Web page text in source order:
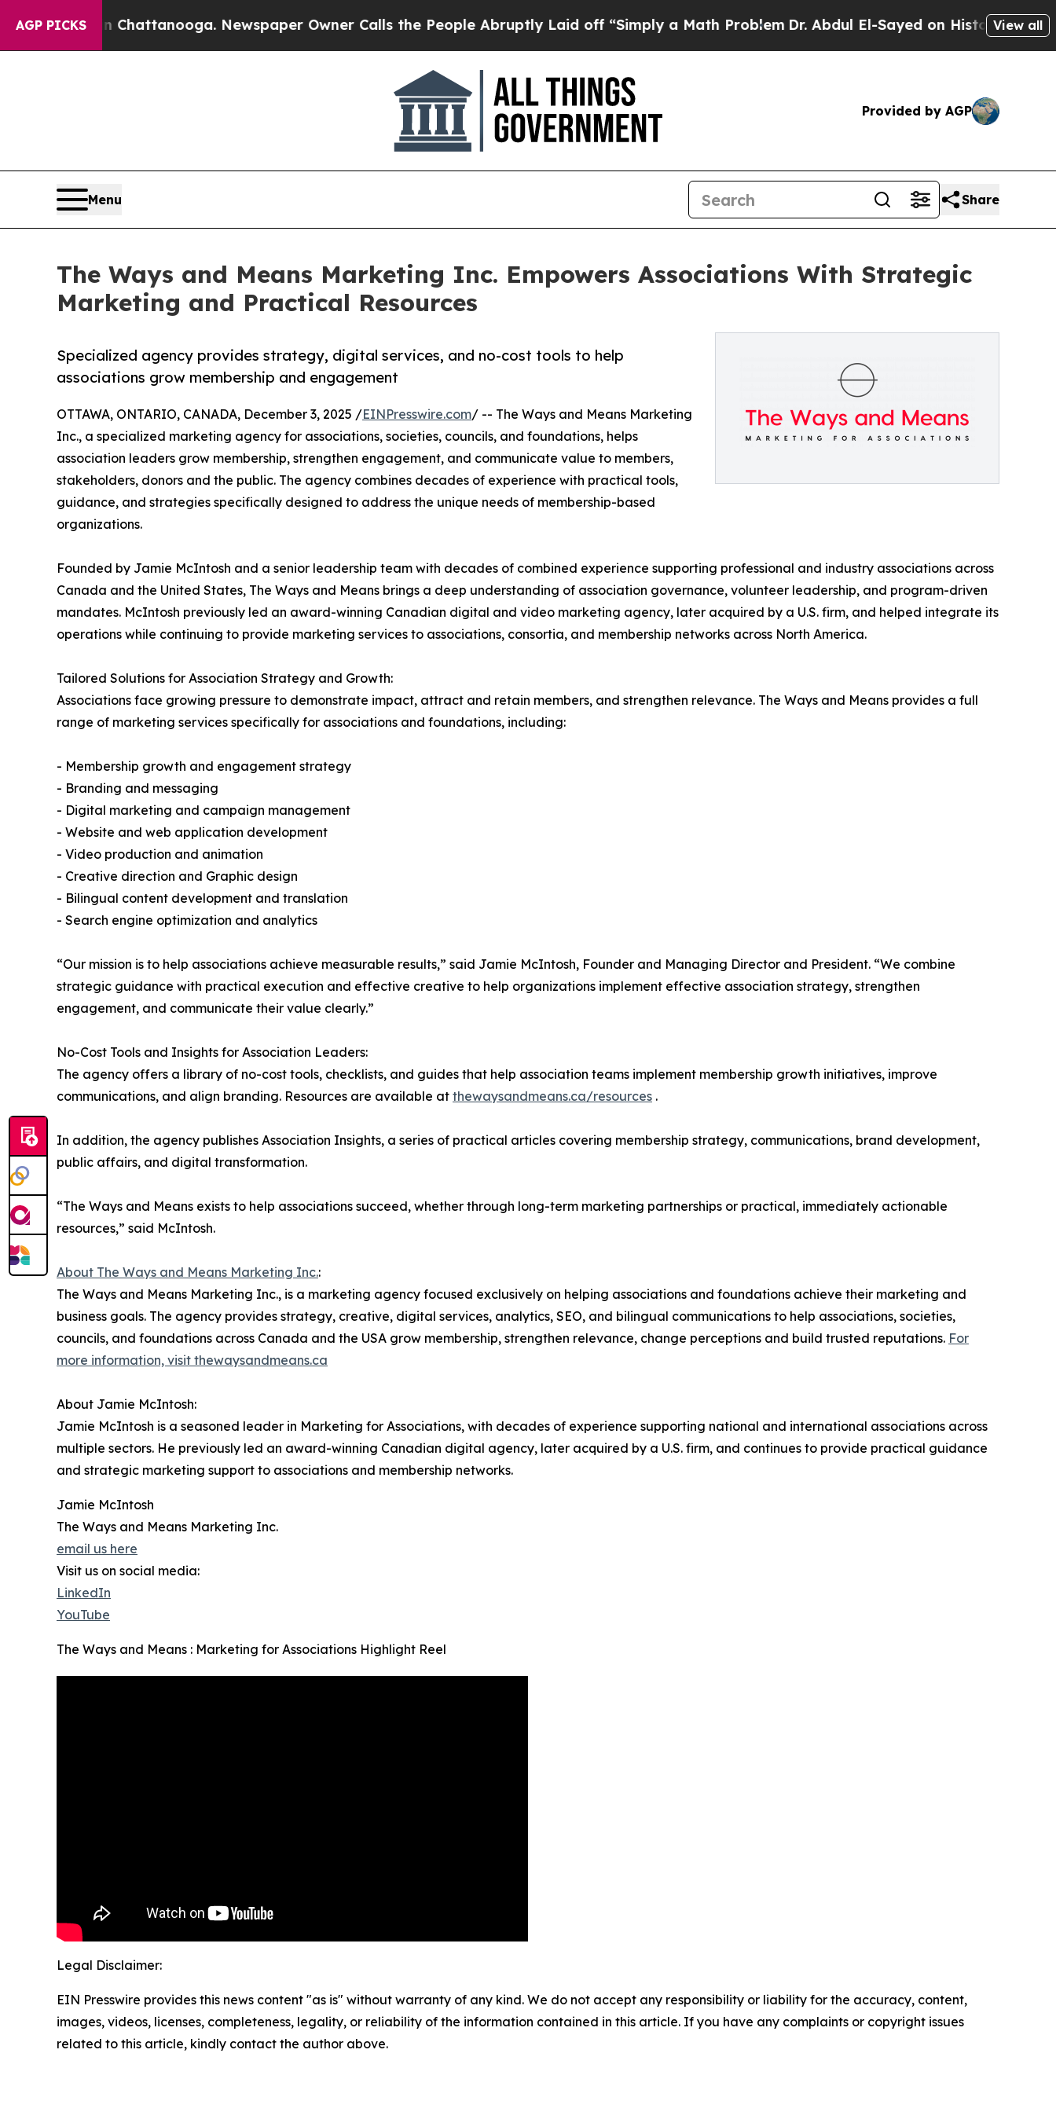
AGP PICKS
in Chattanooga. Newspaper Owner Calls the People Abruptly Laid off “Simply a Math Problem Dr. Abdul El-Sayed on Historic MichiganView all
Provided by AGP
Menu Share
The Ways and Means Marketing Inc. Empowers Associations With Strategic
Marketing and Practical Resources
Specialized agency provides strategy, digital services, and no-cost tools to help
associations grow membership and engagement
OTTAWA, ONTARIO, CANADA, December 3, 2025 /EINPresswire.com/ -- The Ways and Means Marketing
Inc., a specialized marketing agency for associations, societies, councils, and foundations, helps
association leaders grow membership, strengthen engagement, and communicate value to members,
stakeholders, donors and the public. The agency combines decades of experience with practical tools,
guidance, and strategies specifically designed to address the unique needs of membership-based
organizations.
Founded by Jamie McIntosh and a senior leadership team with decades of combined experience supporting professional and industry associations across
Canada and the United States, The Ways and Means brings a deep understanding of association governance, volunteer leadership, and program-driven
mandates. McIntosh previously led an award-winning Canadian digital and video marketing agency, later acquired by a U.S. firm, and helped integrate its
operations while continuing to provide marketing services to associations, consortia, and membership networks across North America.
Tailored Solutions for Association Strategy and Growth:
Associations face growing pressure to demonstrate impact, attract and retain members, and strengthen relevance. The Ways and Means provides a full
range of marketing services specifically for associations and foundations, including:
- Membership growth and engagement strategy
- Branding and messaging
- Digital marketing and campaign management
- Website and web application development
- Video production and animation
- Creative direction and Graphic design
- Bilingual content development and translation
- Search engine optimization and analytics
“Our mission is to help associations achieve measurable results,” said Jamie McIntosh, Founder and Managing Director and President. “We combine
strategic guidance with practical execution and effective creative to help organizations implement effective association strategy, strengthen
engagement, and communicate their value clearly.”
No-Cost Tools and Insights for Association Leaders:
The agency offers a library of no-cost tools, checklists, and guides that help association teams implement membership growth initiatives, improve
communications, and align branding. Resources are available at thewaysandmeans.ca/resources .
In addition, the agency publishes Association Insights, a series of practical articles covering membership strategy, communications, brand development,
public affairs, and digital transformation.
“The Ways and Means exists to help associations succeed, whether through long-term marketing partnerships or practical, immediately actionable
resources,” said McIntosh.
About The Ways and Means Marketing Inc.:
The Ways and Means Marketing Inc., is a marketing agency focused exclusively on helping associations and foundations achieve their marketing and
business goals. The agency provides strategy, creative, digital services, analytics, SEO, and bilingual communications to help associations, societies,
councils, and foundations across Canada and the USA grow membership, strengthen relevance, change perceptions and build trusted reputations. For
more information, visit thewaysandmeans.ca
About Jamie McIntosh:
Jamie McIntosh is a seasoned leader in Marketing for Associations, with decades of experience supporting national and international associations across
multiple sectors. He previously led an award-winning Canadian digital agency, later acquired by a U.S. firm, and continues to provide practical guidance
and strategic marketing support to associations and membership networks.
Jamie McIntosh
The Ways and Means Marketing Inc.
email us here
Visit us on social media:
LinkedIn
YouTube
The Ways and Means : Marketing for Associations Highlight Reel
Legal Disclaimer:
EIN Presswire provides this news content "as is" without warranty of any kind. We do not accept any responsibility or liability for the accuracy, content,
images, videos, licenses, completeness, legality, or reliability of the information contained in this article. If you have any complaints or copyright issues
related to this article, kindly contact the author above.